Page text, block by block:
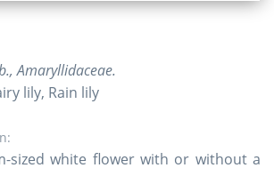
Amaryllidaceae.
lily, Rain lily
sized white flower with or without a